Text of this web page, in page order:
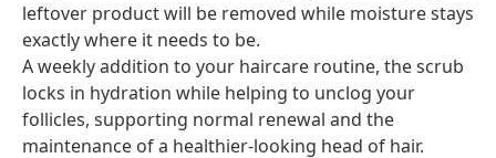
leftover product will be removed while moisture stays
exactly where it needs to be.
A weekly addition to your haircare routine, the scrub
locks in hydration while helping to unclog your
follicles, supporting normal renewal and the
maintenance of a healthier-looking head of hair.